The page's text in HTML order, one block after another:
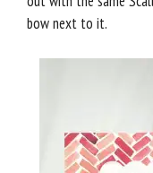
bow next to it.